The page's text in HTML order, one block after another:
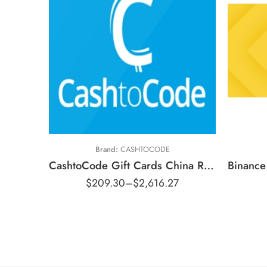
Brand: CASHTOCODE
CashtoCode Gift Cards China Region – CNY (Email Delivery)
$209.30–$2,616.27
￥2500 CNY
￥5000 CNY